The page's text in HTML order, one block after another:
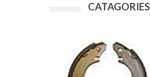
CATAGORIES